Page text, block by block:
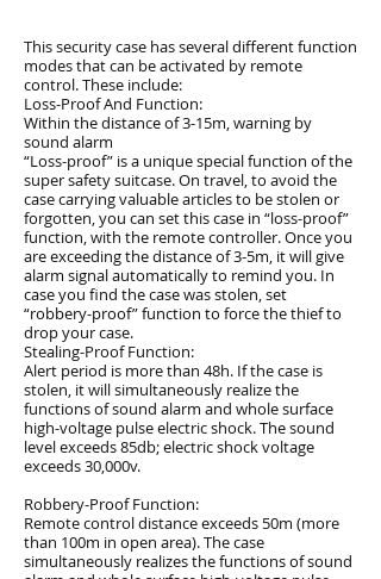
This security case has several different function
modes that can be activated by remote
control. These include:
Loss-Proof And Function:
Within the distance of 3-15m, warning by
sound alarm
“Loss-proof” is a unique special function of the
super safety suitcase. On travel, to avoid the
case carrying valuable articles to be stolen or
forgotten, you can set this case in “loss-proof”
function, with the remote controller. Once you
are exceeding the distance of 3-5m, it will give
alarm signal automatically to remind you. In
case you find the case was stolen, set
“robbery-proof” function to force the thief to
drop your case.
Stealing-Proof Function:
Alert period is more than 48h. If the case is
stolen, it will simultaneously realize the
functions of sound alarm and whole surface
high-voltage pulse electric shock. The sound
level exceeds 85db; electric shock voltage
exceeds 30,000v.
Robbery-Proof Function:
Remote control distance exceeds 50m (more
than 100m in open area). The case
simultaneously realizes the functions of sound